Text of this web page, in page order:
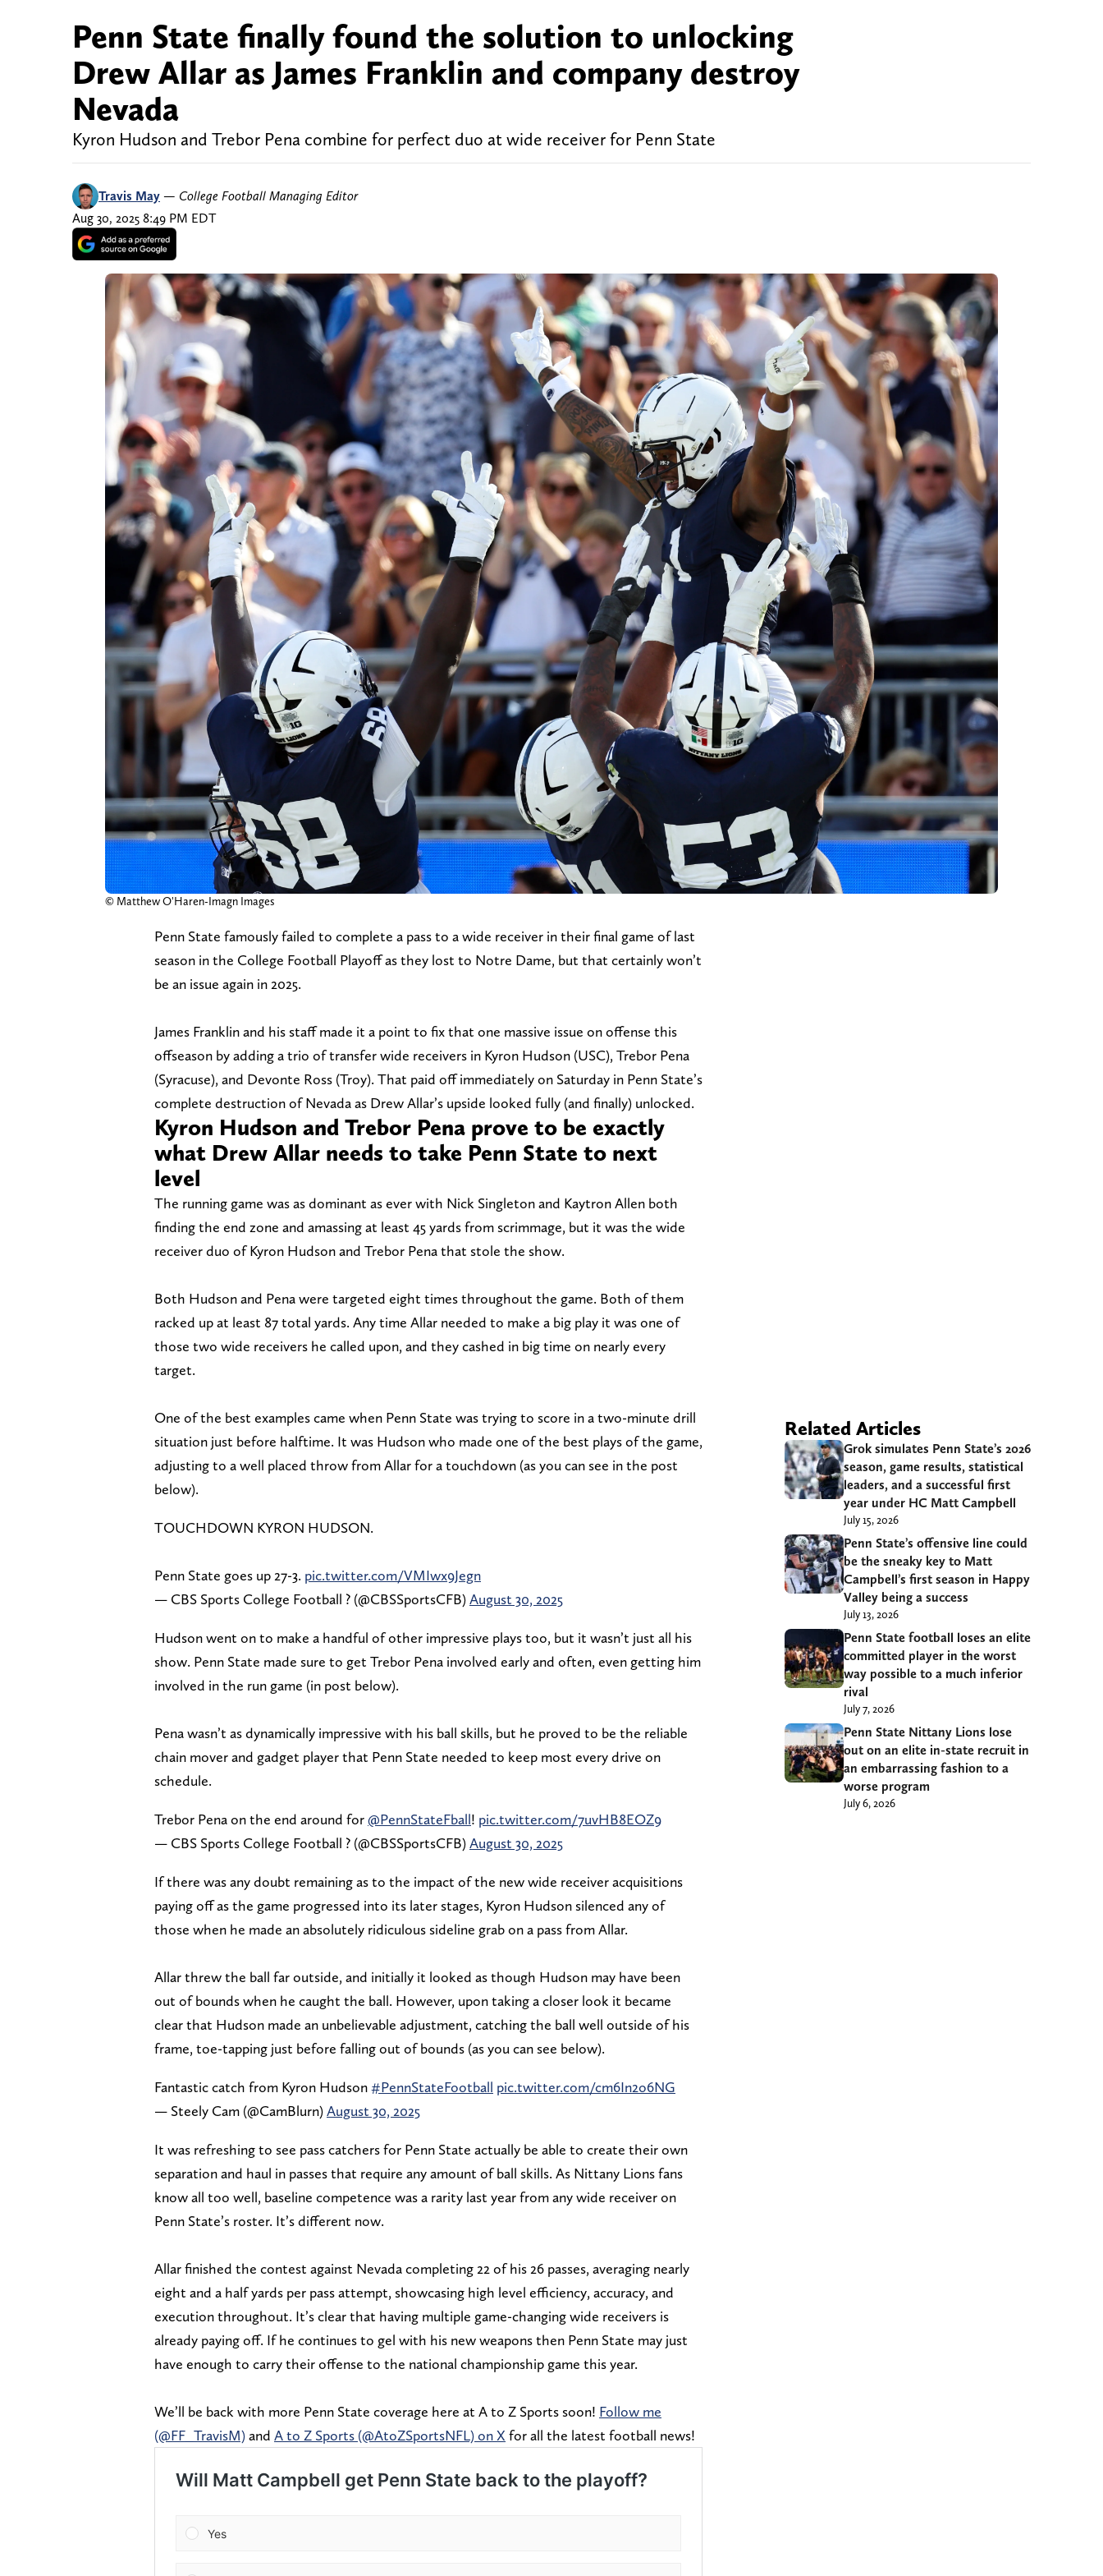
Penn State finally found the solution to unlocking
Drew Allar as James Franklin and company destroy
Nevada
Kyron Hudson and Trebor Pena combine for perfect duo at wide receiver for Penn State
Travis May — College Football Managing Editor
Aug 30, 2025 8:49 PM EDT
© Matthew O'Haren-Imagn Images
Penn State famously failed to complete a pass to a wide receiver in their final game of last
season in the College Football Playoff as they lost to Notre Dame, but that certainly won’t
be an issue again in 2025.
James Franklin and his staff made it a point to fix that one massive issue on offense this
offseason by adding a trio of transfer wide receivers in Kyron Hudson (USC), Trebor Pena
(Syracuse), and Devonte Ross (Troy). That paid off immediately on Saturday in Penn State’s
complete destruction of Nevada as Drew Allar’s upside looked fully (and finally) unlocked.
Kyron Hudson and Trebor Pena prove to be exactly
what Drew Allar needs to take Penn State to next
level
The running game was as dominant as ever with Nick Singleton and Kaytron Allen both
finding the end zone and amassing at least 45 yards from scrimmage, but it was the wide
receiver duo of Kyron Hudson and Trebor Pena that stole the show.
Both Hudson and Pena were targeted eight times throughout the game. Both of them
racked up at least 87 total yards. Any time Allar needed to make a big play it was one of
those two wide receivers he called upon, and they cashed in big time on nearly every
target.
One of the best examples came when Penn State was trying to score in a two-minute drill
situation just before halftime. It was Hudson who made one of the best plays of the game,
adjusting to a well placed throw from Allar for a touchdown (as you can see in the post
below).
TOUCHDOWN KYRON HUDSON.
Penn State goes up 27-3. pic.twitter.com/VMIwx9Jegn
— CBS Sports College Football ? (@CBSSportsCFB)August 30, 2025
Hudson went on to make a handful of other impressive plays too, but it wasn’t just all his
show. Penn State made sure to get Trebor Pena involved early and often, even getting him
involved in the run game (in post below).
Pena wasn’t as dynamically impressive with his ball skills, but he proved to be the reliable
chain mover and gadget player that Penn State needed to keep most every drive on
schedule.
Trebor Pena on the end around for@PennStateFball! pic.twitter.com/7uvHB8EOZ9
— CBS Sports College Football ? (@CBSSportsCFB)August 30, 2025
If there was any doubt remaining as to the impact of the new wide receiver acquisitions
paying off as the game progressed into its later stages, Kyron Hudson silenced any of
those when he made an absolutely ridiculous sideline grab on a pass from Allar.
Allar threw the ball far outside, and initially it looked as though Hudson may have been
out of bounds when he caught the ball. However, upon taking a closer look it became
clear that Hudson made an unbelievable adjustment, catching the ball well outside of his
frame, toe-tapping just before falling out of bounds (as you can see below).
Fantastic catch from Kyron Hudson#PennStateFootball pic.twitter.com/cm6In2o6NG
— Steely Cam (@CamBlurn)August 30, 2025
It was refreshing to see pass catchers for Penn State actually be able to create their own
separation and haul in passes that require any amount of ball skills. As Nittany Lions fans
know all too well, baseline competence was a rarity last year from any wide receiver on
Penn State’s roster. It’s different now.
Allar finished the contest against Nevada completing 22 of his 26 passes, averaging nearly
eight and a half yards per pass attempt, showcasing high level efficiency, accuracy, and
execution throughout. It’s clear that having multiple game-changing wide receivers is
already paying off. If he continues to gel with his new weapons then Penn State may just
have enough to carry their offense to the national championship game this year.
We’ll be back with more Penn State coverage here at A to Z Sports soon! Follow me
(@FF_TravisM)and A to Z Sports (@AtoZSportsNFL) on X for all the latest football news!
Related Articles
Grok simulates Penn State’s 2026
season, game results, statistical
leaders, and a successful first
year under HC Matt Campbell
July 15, 2026
Penn State’s offensive line could
be the sneaky key to Matt
Campbell’s first season in Happy
Valley being a success
July 13, 2026
Penn State football loses an elite
committed player in the worst
way possible to a much inferior
rival
July 7, 2026
Penn State Nittany Lions lose
out on an elite in-state recruit in
an embarrassing fashion to a
worse program
July 6, 2026